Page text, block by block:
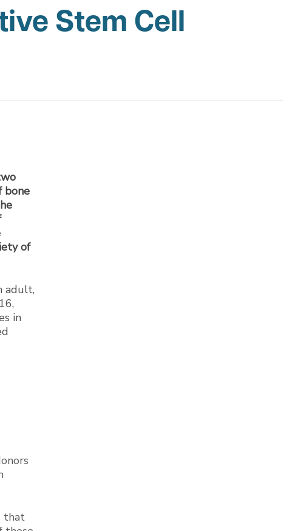
Stem Cell
bone
of
adult,
in
that